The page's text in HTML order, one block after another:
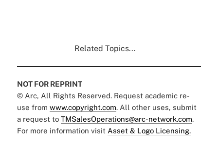
Related Topics...
NOT FOR REPRINT
© Arc, All Rights Reserved. Request academic re-
use from www.copyright.com. All other uses, submit
a request to TMSalesOperations@arc-network.com.
For more information visit Asset & Logo Licensing.